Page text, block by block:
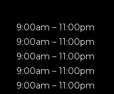
9:00am – 11:00pm
9:00am – 11:00pm
9:00am – 11:00pm
9:00am – 11:00pm
9:00am – 11:00pm